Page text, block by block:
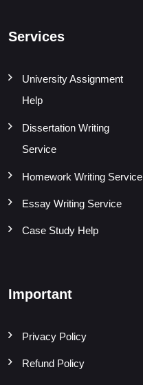
Services
University Assignment
Help
Dissertation Writing
Service
Homework Writing Service
Essay Writing Service
Case Study Help
Important
Privacy Policy
Refund Policy